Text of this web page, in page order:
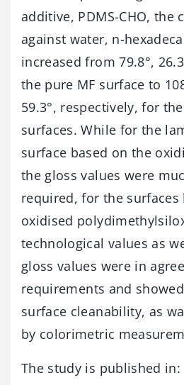
additive, PDMS-CHO, the
against water, n-
increased from 79.8°,
the pure MF surface to
59.3°, respectively, for
surfaces. While for the
surface based on the
the gloss values were
required, for the surfaces
oxidised
technological values as
gloss values were in
requirements and
surface cleanability, as
by colorimetric
The study is published in: